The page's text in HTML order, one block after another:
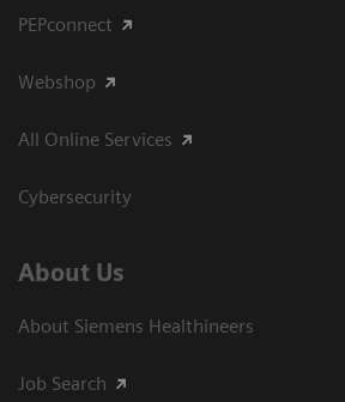
PEPconnect
Webshop
All Online Services
Cybersecurity
About Us
About Siemens Healthineers
Job Search